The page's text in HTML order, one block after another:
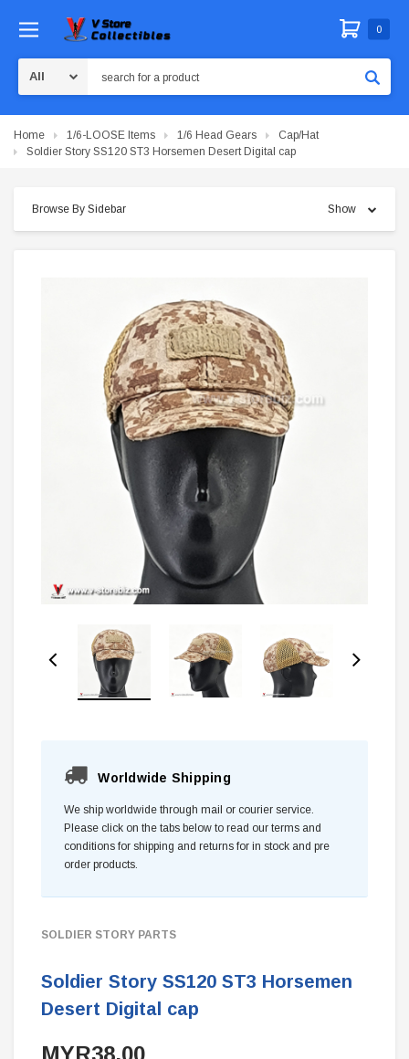
0
Home 1/6-LOOSE Items 1/6 Head Gears
Cap/Hat
Soldier Story SS120 ST3 Horsemen Desert Digital cap
Browse By Sidebar Show
Worldwide Shipping
We ship worldwide through mail or courier service.
Please click on the tabs below to read our terms and
conditions for shipping and returns for in stock and pre
order products.
SOLDIER STORY PARTS
Soldier Story SS120 ST3 Horsemen
Desert Digital cap
MYR38.00